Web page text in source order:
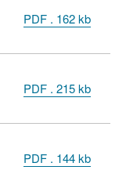
PDF . 162 kb
PDF . 215 kb
PDF . 144 kb